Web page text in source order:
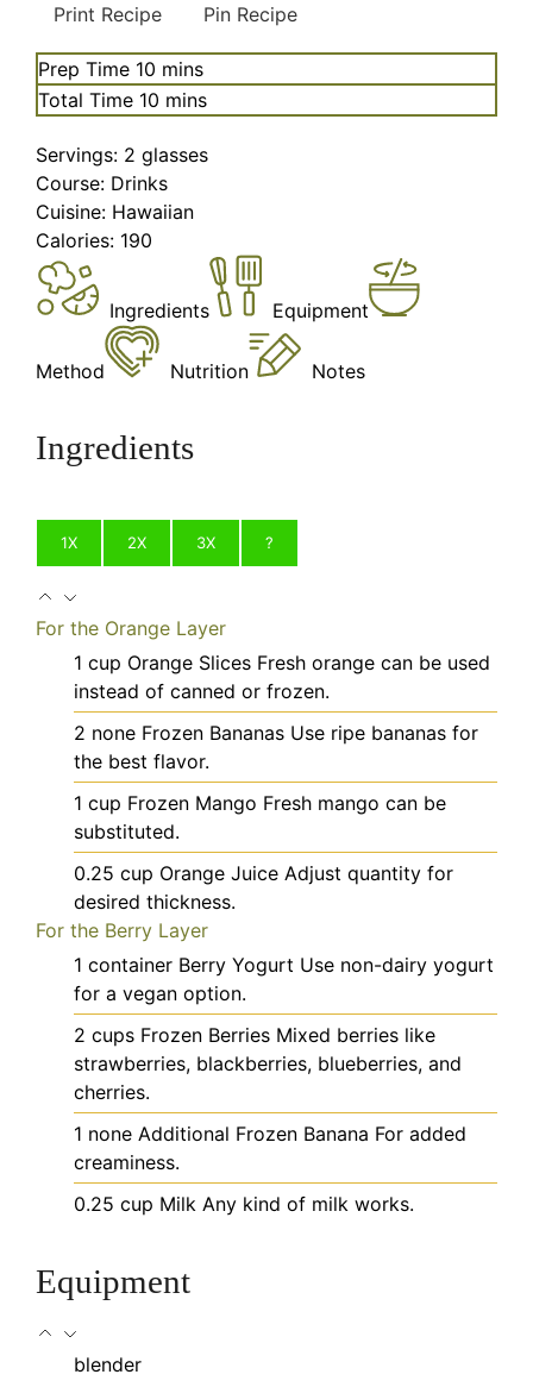
Print Recipe Pin Recipe
Prep Time 10 minutes
mins
Total Time 10 minutes
mins
Servings: 2 glasses
Course: Drinks
Cuisine: Hawaiian
Calories: 190
Ingredients Equipment
Method Nutrition Notes
Ingredients
1X 2X 3X ?
For the Orange Layer
1 cup Orange Slices Fresh orange can be used
instead of canned or frozen.
2 none Frozen Bananas Use ripe bananas for
the best flavor.
1 cup Frozen Mango Fresh mango can be
substituted.
0.25 cup Orange Juice Adjust quantity for
desired thickness.
For the Berry Layer
1 container Berry Yogurt Use non-dairy yogurt
for a vegan option.
2 cups Frozen Berries Mixed berries like
strawberries, blackberries, blueberries, and
cherries.
1 none Additional Frozen Banana For added
creaminess.
0.25 cup Milk Any kind of milk works.
Equipment
blender